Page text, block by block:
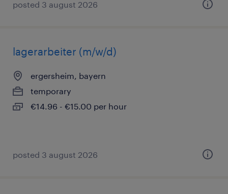
posted 3 august 2026
lagerarbeiter (m/w/d)
ergersheim, bayern
temporary
€14.96 - €15.00 per hour
posted 3 august 2026